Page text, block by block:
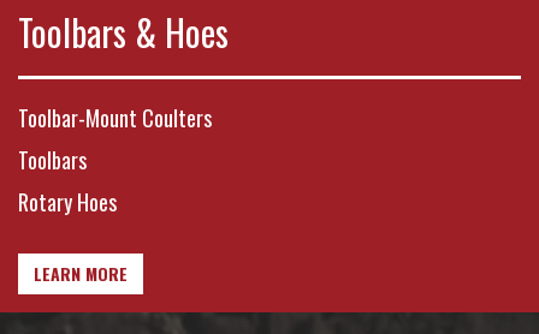
Toolbars & Hoes
Toolbar-Mount Coulters
Toolbars
Rotary Hoes
LEARN MORE